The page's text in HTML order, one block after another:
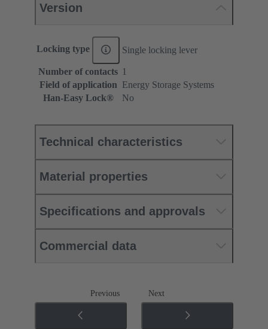
Version
Locking type Single locking lever
Number of contacts 1
Field of application Energy Storage Systems
Han-Easy Lock®
No
Technical characteristics
Material properties
Specifications and approvals
Commercial data
Previous Next